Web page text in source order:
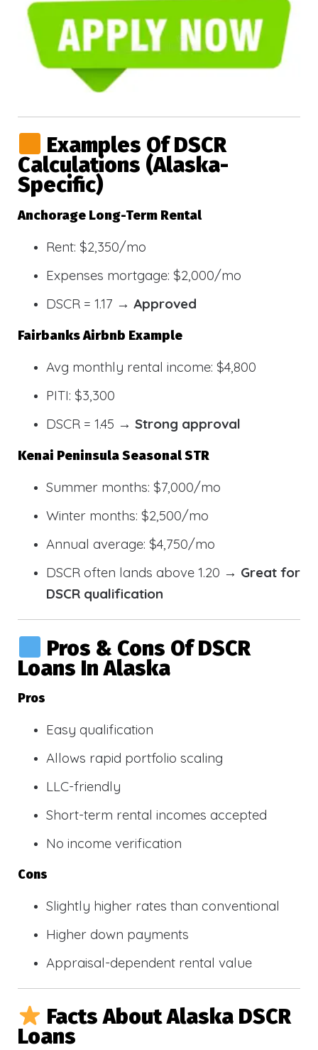
Examples Of DSCR
Calculations (Alaska-
Specific)
Anchorage Long-Term Rental
Rent: $2,350/mo
Expenses mortgage: $2,000/mo
DSCR = 1.17 → Approved
Fairbanks Airbnb Example
Avg monthly rental income: $4,800
PITI: $3,300
DSCR = 1.45 → Strong approval
Kenai Peninsula Seasonal STR
Summer months: $7,000/mo
Winter months: $2,500/mo
Annual average: $4,750/mo
DSCR often lands above 1.20 → Great for
DSCR qualification
Pros & Cons Of DSCR
Loans In Alaska
Pros
Easy qualification
Allows rapid portfolio scaling
LLC-friendly
Short-term rental incomes accepted
No income verification
Cons
Slightly higher rates than conventional
Higher down payments
Appraisal-dependent rental value
Facts About Alaska DSCR
Loans